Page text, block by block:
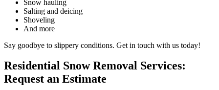
Snow hauling
Salting and deicing
Shoveling
And more
Say goodbye to slippery conditions. Get in touch with us today!
Residential Snow Removal Services:
Request an Estimate